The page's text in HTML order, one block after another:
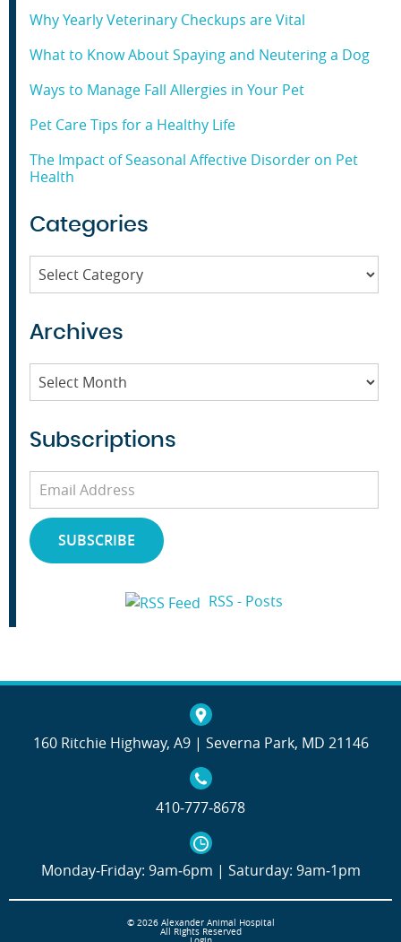
Why Yearly Veterinary Checkups are Vital
What to Know About Spaying and Neutering a Dog
Ways to Manage Fall Allergies in Your Pet
Pet Care Tips for a Healthy Life
The Impact of Seasonal Affective Disorder on Pet
Health
Categories
Categories
Archives
Archives
Subscriptions
Email
SUBSCRIBE
RSS - Posts
160 Ritchie Highway, A9 | Severna Park, MD 21146
410‐777‐8678
Monday‐Friday: 9am‐6pm | Saturday: 9am‐1pm
© 2026 Alexander Animal Hospital
All Rights Reserved